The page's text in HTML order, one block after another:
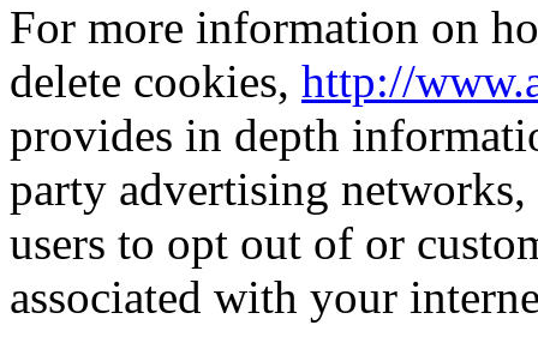
For more information on
delete cookies, http://
provides in depth
party advertising
users to opt out of or
associated with your